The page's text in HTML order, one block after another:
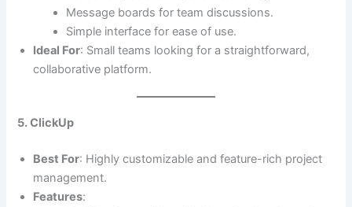
Message boards for team discussions.
Simple interface for ease of use.
Ideal For: Small teams looking for a straightforward,
collaborative platform.
5. ClickUp
Best For: Highly customizable and feature-rich project
management.
Features: